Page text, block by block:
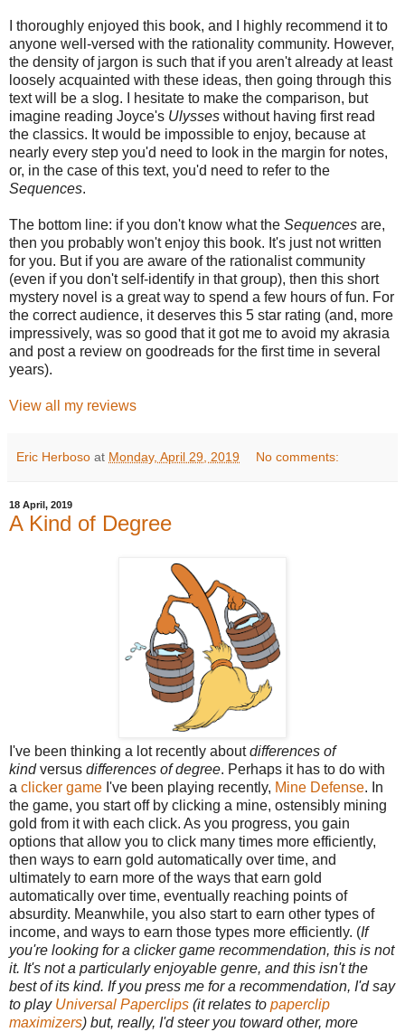
I thoroughly enjoyed this book, and I highly recommend it to
anyone well-versed with the rationality community. However,
the density of jargon is such that if you aren't already at least
loosely acquainted with these ideas, then going through this
text will be a slog. I hesitate to make the comparison, but
imagine reading Joyce's Ulysses without having first read
the classics. It would be impossible to enjoy, because at
nearly every step you'd need to look in the margin for notes,
or, in the case of this text, you'd need to refer to the
Sequences.
The bottom line: if you don't know what the Sequences are,
then you probably won't enjoy this book. It's just not written
for you. But if you are aware of the rationalist community
(even if you don't self-identify in that group), then this short
mystery novel is a great way to spend a few hours of fun. For
the correct audience, it deserves this 5 star rating (and, more
impressively, was so good that it got me to avoid my akrasia
and post a review on goodreads for the first time in several
years).
View all my reviews
Eric Herboso at Monday, April 29, 2019 No comments:
18 April, 2019
A Kind of Degree
I've been thinking a lot recently aboutdifferences of
kindversus differences of degree. Perhaps it has to do with
a clicker game I've been playing recently, Mine Defense. In
the game, you start off by clicking a mine, ostensibly mining
gold from it with each click. As you progress, you gain
options that allow you to click many times more efficiently,
then ways to earn gold automatically over time, and
ultimately to earn more of the ways that earn gold
automatically over time, eventually reaching points of
absurdity. Meanwhile, you also start to earn other types of
income, and ways to earn those types more efficiently. (If
you're looking for a clicker game recommendation, this is not
it. It's not a particularly enjoyable genre, and this isn't the
best of its kind. If you press me for a recommendation, I'd say
to play Universal Paperclips (it relates to paperclip
maximizers) but, really, I'd steer you toward other, more